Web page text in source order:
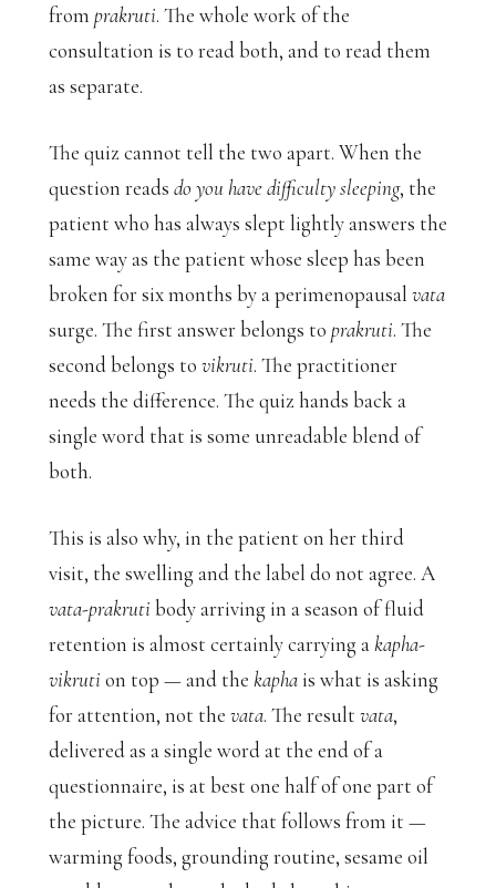
from prakruti. The whole work of the
consultation is to read both, and to read them
as separate.
The quiz cannot tell the two apart. When the
question reads do you have difficulty sleeping, the
patient who has always slept lightly answers the
same way as the patient whose sleep has been
broken for six months by a perimenopausal vata
surge. The first answer belongs to prakruti. The
second belongs to vikruti. The practitioner
needs the difference. The quiz hands back a
single word that is some unreadable blend of
both.
This is also why, in the patient on her third
visit, the swelling and the label do not agree. A
vata-prakruti body arriving in a season of fluid
retention is almost certainly carrying a kapha-
vikruti on top — and the kaphais what is asking
for attention, not the vata. The result vata,
delivered as a single word at the end of a
questionnaire, is at best one half of one part of
the picture. The advice that follows from it —
warming foods, grounding routine, sesame oil